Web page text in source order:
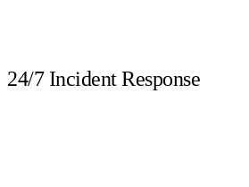
24/7 Incident Response